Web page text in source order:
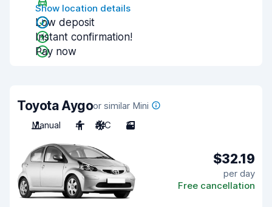
Show location details
Low deposit
Instant confirmation!
Pay now
Toyota Aygoor similar Mini
Manual
4 A/C 3
$32.19
per day
Free cancellation